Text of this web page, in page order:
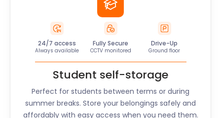
24/7 access
Always available
Fully Secure
CCTV monitored
Drive-Up
Ground floor
Student self-storage
Perfect for students between terms or during
summer breaks. Store your belongings safely and
affordably with easy access when you need them.